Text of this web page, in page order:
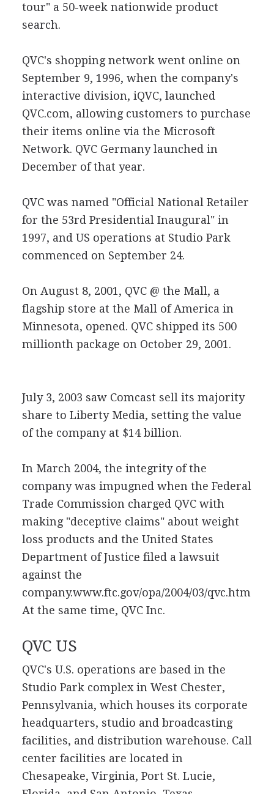
tour" a 50-week nationwide product
search.
QVC's shopping network went online on
September 9, 1996, when the company's
interactive division, iQVC, launched
QVC.com, allowing customers to purchase
their items online via the Microsoft
Network. QVC Germany launched in
December of that year.
QVC was named "Official National Retailer
for the 53rd Presidential Inaugural" in
1997, and US operations at Studio Park
commenced on September 24.
On August 8, 2001, QVC @ the Mall, a
flagship store at the Mall of America in
Minnesota, opened. QVC shipped its 500
millionth package on October 29, 2001.
July 3, 2003 saw Comcast sell its majority
share to Liberty Media, setting the value
of the company at $14 billion.
In March 2004, the integrity of the
company was impugned when the Federal
Trade Commission charged QVC with
making "deceptive claims" about weight
loss products and the United States
Department of Justice filed a lawsuit
against the
company.www.ftc.gov/opa/2004/03/qvc.htm
At the same time, QVC Inc.
QVC US
QVC's U.S. operations are based in the
Studio Park complex in West Chester,
Pennsylvania, which houses its corporate
headquarters, studio and broadcasting
facilities, and distribution warehouse. Call
center facilities are located in
Chesapeake, Virginia, Port St. Lucie,